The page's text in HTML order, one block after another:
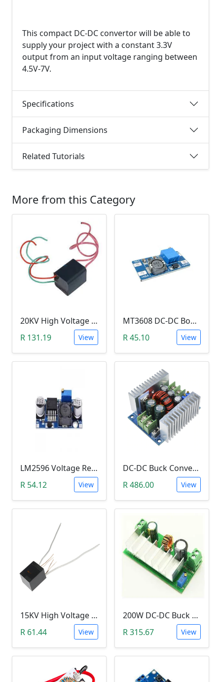
This compact DC-DC convertor will be able to
supply your project with a constant 3.3V
output from an input voltage ranging between
4.5V-7V.
Specifications
Packaging Dimensions
Related Tutorials
More from this Category
20KV High Voltage Generator ( DC 3.6-6V, 1.5A, Pulse Arc Igniter, Step Up Boost Module Coil Transformer)
R 131.19
View
MT3608 DC-DC Boost Module 2A (Step Up Power Supply)
R 45.10
View
LM2596 Voltage Regulator Module (Buck Adjustable Step Down, Vin 3.5V - 40V, Vout 1.5V - 35V)
R 54.12
View
DC-DC Buck Converter Step Down Module (300W,10V-40V, 20A Constant Current )
R 486.00
View
15KV High Voltage Generator (Arc Ignition Inverter, Step Up Boost Coil)
R 61.44
View
200W DC-DC Buck Step Up Boost Converter (7A, In 9-35V, Out 9-55V)
R 315.67
View